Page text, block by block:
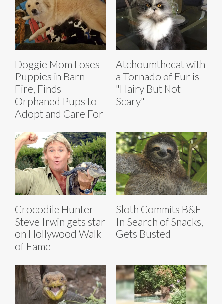
Doggie Mom Loses
Puppies in Barn
Fire, Finds
Orphaned Pups to
Adopt and Care For
Atchoumthecat with
a Tornado of Fur is
"Hairy But Not
Scary"
Crocodile Hunter
Steve Irwin gets star
on Hollywood Walk
of Fame
Sloth Commits B&E
In Search of Snacks,
Gets Busted